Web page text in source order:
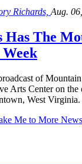
Richards, Aug.
Has The
of
Arts Center on
West Virginia.
Me to More News